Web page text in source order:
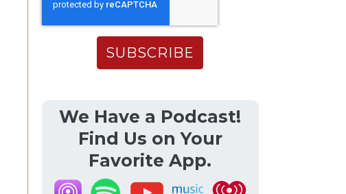
We Have a Podcast!
Find Us on Your
Favorite App.